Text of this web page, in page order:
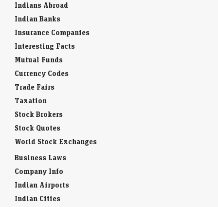
Indians Abroad
Indian Banks
Insurance Companies
Interesting Facts
Mutual Funds
Currency Codes
Trade Fairs
Taxation
Stock Brokers
Stock Quotes
World Stock Exchanges
Business Laws
Company Info
Indian Airports
Indian Cities